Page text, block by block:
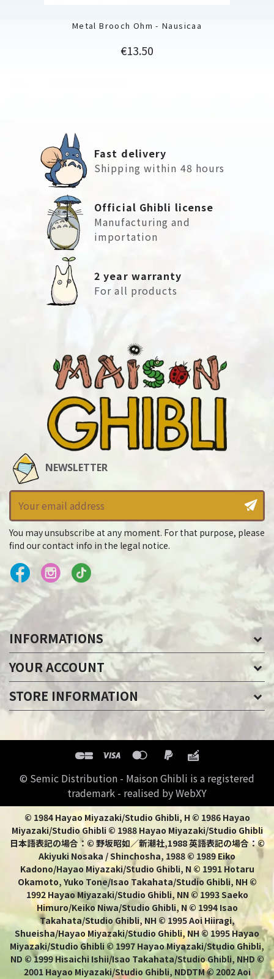
Metal Brooch Ohm - Nausicaa
Price
€13.50
Fast delivery
Shipping within 48 hours
Official Ghibli license
Manufacturing and
importation
2 year warranty
For all products
NEWSLETTER
You may unsubscribe at any moment. For that purpose, please
find our contact info in the legal notice.
INFORMATIONS
YOUR ACCOUNT
STORE INFORMATION
© Semic Distribution - Maison Ghibli is a registered
trademark - realised by WebXY
© 1984 Hayao Miyazaki/Studio Ghibli, H © 1986 Hayao
Miyazaki/Studio Ghibli © 1988 Hayao Miyazaki/Studio Ghibli
日本語表記の場合：© 野坂昭如／新潮社,1988 英語表記の場合：©
Akiyuki Nosaka / Shinchosha, 1988 © 1989 Eiko
Kadono/Hayao Miyazaki/Studio Ghibli, N © 1991 Hotaru
Okamoto, Yuko Tone/Isao Takahata/Studio Ghibli, NH ©
1992 Hayao Miyazaki/Studio Ghibli, NN © 1993 Saeko
Himuro/Keiko Niwa/Studio Ghibli, N © 1994 Isao
Takahata/Studio Ghibli, NH © 1995 Aoi Hiiragi,
Shueisha/Hayao Miyazaki/Studio Ghibli, NH © 1995 Hayao
Miyazaki/Studio Ghibli © 1997 Hayao Miyazaki/Studio Ghibli,
ND © 1999 Hisaichi Ishii/Isao Takahata/Studio Ghibli, NHD ©
2001 Hayao Miyazaki/Studio Ghibli, NDDTM © 2002 Aoi